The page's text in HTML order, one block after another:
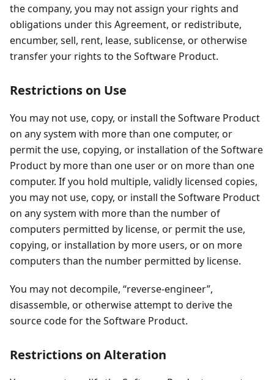
the company, you may not assign your rights and
obligations under this Agreement, or redistribute,
encumber, sell, rent, lease, sublicense, or otherwise
transfer your rights to the Software Product.
Restrictions on Use
You may not use, copy, or install the Software Product
on any system with more than one computer, or
permit the use, copying, or installation of the Software
Product by more than one user or on more than one
computer. If you hold multiple, validly licensed copies,
you may not use, copy, or install the Software Product
on any system with more than the number of
computers permitted by license, or permit the use,
copying, or installation by more users, or on more
computers than the number permitted by license.
You may not decompile, “reverse-engineer”,
disassemble, or otherwise attempt to derive the
source code for the Software Product.
Restrictions on Alteration